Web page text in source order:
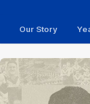
Our Story